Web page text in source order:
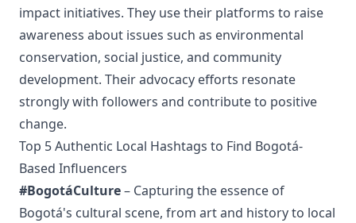
impact initiatives. They use their platforms to raise
awareness about issues such as environmental
conservation, social justice, and community
development. Their advocacy efforts resonate
strongly with followers and contribute to positive
change.
Top 5 Authentic Local Hashtags to Find Bogotá-
Based Influencers
#BogotáCulture– Capturing the essence of
Bogotá's cultural scene, from art and history to local